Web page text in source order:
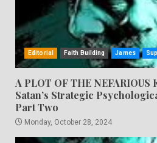
Editorial Faith Building James
A PLOT OF THE
Satan’s Strategic
Part Two
Monday, October 28, 2024